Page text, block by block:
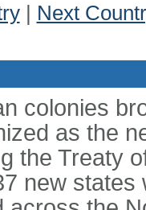
| Next
colonies
as the
the Treaty
new